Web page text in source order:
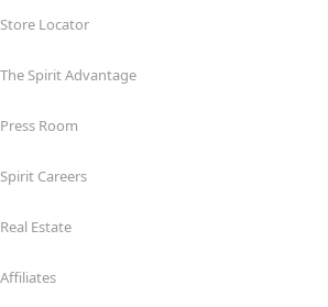
Store Locator
The Spirit Advantage
Press Room
Spirit Careers
Real Estate
Affiliates